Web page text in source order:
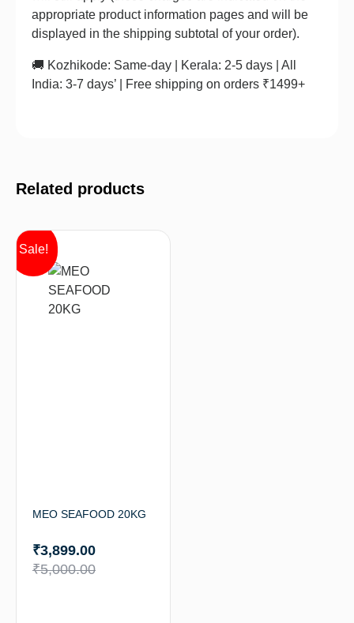
appropriate product information pages and will be
displayed in the shipping subtotal of your order).
🚚 Kozhikode: Same-day | Kerala: 2-5 days | All
India: 3-7 days’ | Free shipping on orders ₹1499+
Related products
Sale!
MEO SEAFOOD 20KG
₹5,000.00
₹3,899.00